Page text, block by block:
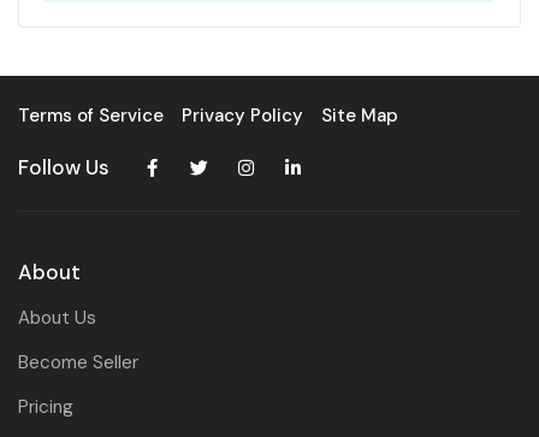
Terms of Service Privacy Policy Site Map
Follow Us
About
About Us
Become Seller
Pricing